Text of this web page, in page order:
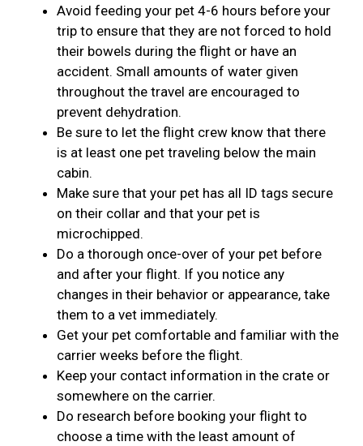
Avoid feeding your pet 4-6 hours before your
trip to ensure that they are not forced to hold
their bowels during the flight or have an
accident. Small amounts of water given
throughout the travel are encouraged to
prevent dehydration.
Be sure to let the flight crew know that there
is at least one pet traveling below the main
cabin.
Make sure that your pet has all ID tags secure
on their collar and that your pet is
microchipped.
Do a thorough once-over of your pet before
and after your flight. If you notice any
changes in their behavior or appearance, take
them to a vet immediately.
Get your pet comfortable and familiar with the
carrier weeks before the flight.
Keep your contact information in the crate or
somewhere on the carrier.
Do research before booking your flight to
choose a time with the least amount of